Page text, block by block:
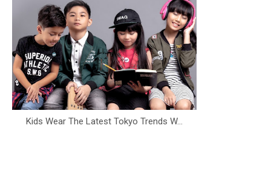
Kids Wear The Latest Tokyo Trends W...